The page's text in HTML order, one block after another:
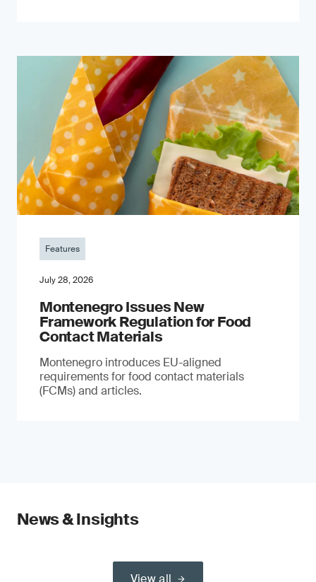
Features
July 28, 2026
Montenegro Issues New
Framework Regulation for Food
Contact Materials
Montenegro introduces EU-aligned
requirements for food contact materials
(FCMs) and articles.
News & Insights
View all